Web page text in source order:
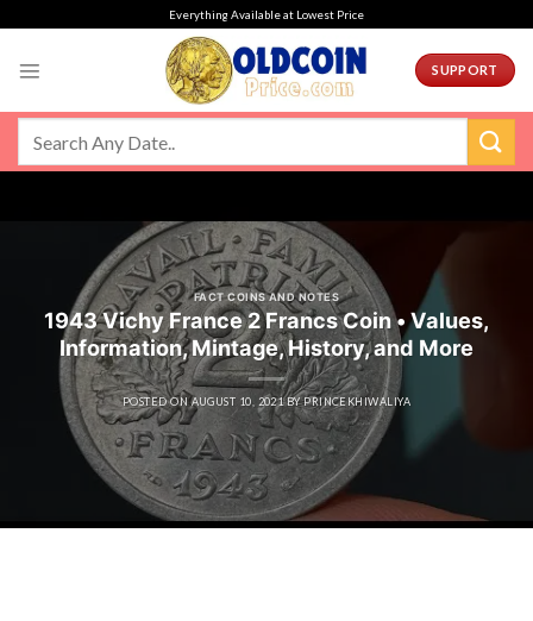
Everything Available at Lowest Price
SUPPORT
FACT COINS AND NOTES
1943 Vichy France 2 Francs Coin • Values,
Information, Mintage, History, and More
POSTED ONAUGUST 10, 2021 BYPRINCEKHIWALIYA